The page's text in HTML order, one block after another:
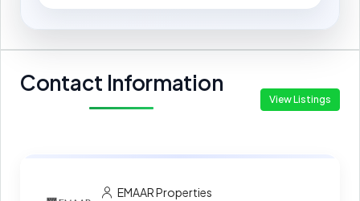
Contact Information
View Listings
EMAAR Properties